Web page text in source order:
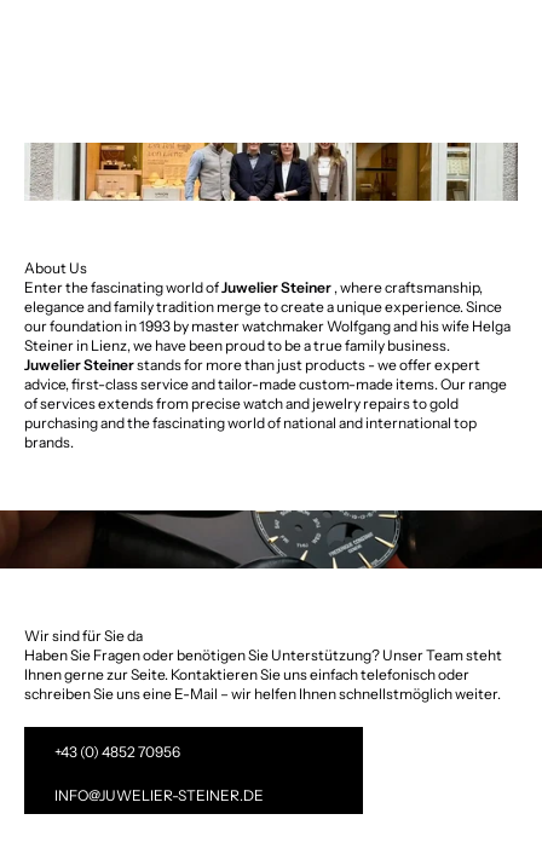
About Us
Enter the fascinating world ofJuwelier Steiner , where craftsmanship,
elegance and family tradition merge to create a unique experience. Since
our foundation in 1993 by master watchmaker Wolfgang and his wife Helga
Steiner in Lienz, we have been proud to be a true family business.
Juwelier Steinerstands for more than just products - we offer expert
advice, first-class service and tailor-made custom-made items. Our range
of services extends from precise watch and jewelry repairs to gold
purchasing and the fascinating world of national and international top
brands.
Wir sind für Sie da
Haben Sie Fragen oder benötigen Sie Unterstützung? Unser Team steht
Ihnen gerne zur Seite. Kontaktieren Sie uns einfach telefonisch oder
schreiben Sie uns eine E-Mail – wir helfen Ihnen schnellstmöglich weiter.
+43 (0) 4852 70956
INFO@JUWELIER-STEINER.DE